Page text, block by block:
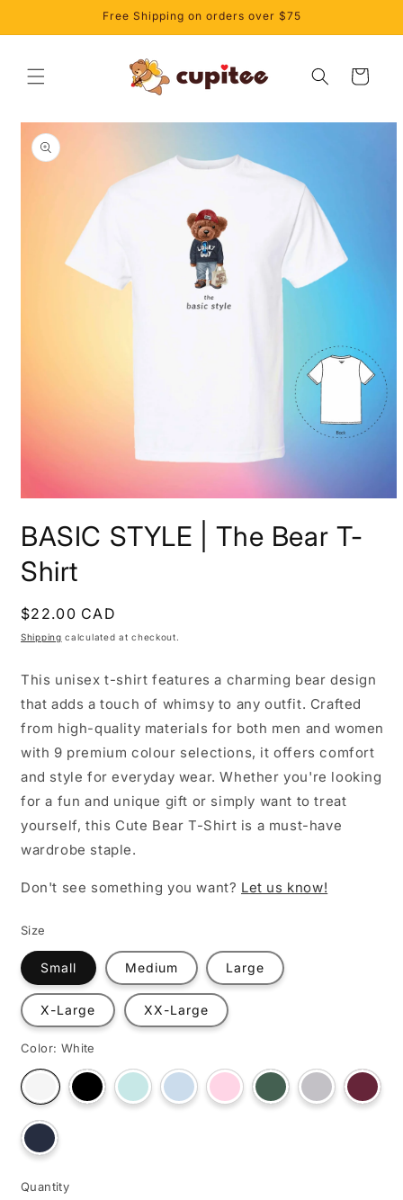
Free Shipping on orders over $75
Cart
Skip to
product
information
1
in
modal
BASIC STYLE | The Bear T-
Shirt
Regular
price
$22.00 CAD
Shipping calculated at checkout.
This unisex t-shirt features a charming bear design
that adds a touch of whimsy to any outfit. Crafted
from high-quality materials for both men and women
with 9 premium colour selections, it offers comfort
and style for everyday wear. Whether you're looking
for a fun and unique gift or simply want to treat
yourself, this Cute Bear T-Shirt is a must-have
wardrobe staple.
Don't see something you want? Let us know!
Size
Small Medium Large
X-Large XX-Large
Color: White
Variant
sold
out
or
unavailable
Variant
sold
out
Variant
sold
out
Variant
sold
out
Variant
sold
out
Variant
sold
out
Variant
sold
out
sold
out
Variant
sold
out
unavailable
Quantity